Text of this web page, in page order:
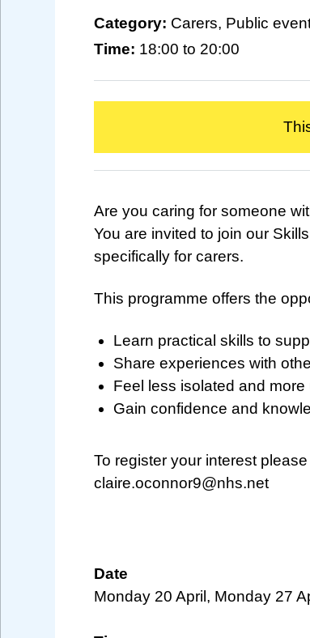
Category: Carers, Public
Time: 18:00 to 20:00
Are you caring for someone
You are invited to join our
specifically for carers.
This programme offers the
Learn practical skills to
Share experiences with
Feel less isolated and more
Gain confidence and
To register your interest
claire.oconnor9@nhs.net
Date
Monday 20 April, Monday 27